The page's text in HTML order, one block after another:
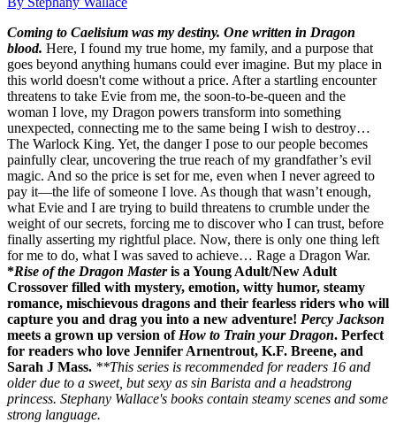
Coming to Caelisium was my destiny. One written in Dragon
blood. Here, I found my true home, my family, and a purpose that
goes beyond anything humans could ever imagine. But my place in
this world doesn't come without a price. After a startling encounter
threatens to take Evie from me, the soon-to-be-queen and the
woman I love, my Dragon powers transform into something
unexpected, connecting me to the same being I wish to destroy…
The Warlock King. Yet, the danger I pose to our people becomes
painfully clear, uncovering the true reach of my grandfather’s evil
magic. And so the price is set for me, even when I never agreed to
pay it—the life of someone I love. As though that wasn’t enough,
what Evie and I are trying to build threatens to crumble under the
weight of our secrets, forcing me to discover who I can trust, before
finally asserting my rightful place. Now, there is only one thing left
for me to do, what I was saved to achieve… Rage a Dragon War.
*Rise of the Dragon Masteris a Young Adult/New Adult
Crossover filled with mystery, emotion, witty humor, steamy
romance, mischievous dragons and their fearless riders who will
capture you and drag you into a new adventure! Percy Jackson
meets a grown up version of How to Train your Dragon. Perfect
for readers who love Jennifer Arnentrout, K.F. Breene, and
Sarah J Mass. **This series is recommended for readers 16 and
older due to a sweet, but sexy as sin Barista and a headstrong
princess. Stephany Wallace's books contain steamy scenes and some
strong language.